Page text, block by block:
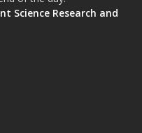
Science Research and